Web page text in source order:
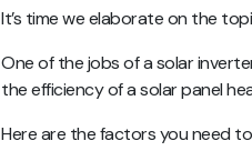
It’s time we elaborate on the
One of the jobs of a solar
the efficiency of a solar panel
Here are the factors you need